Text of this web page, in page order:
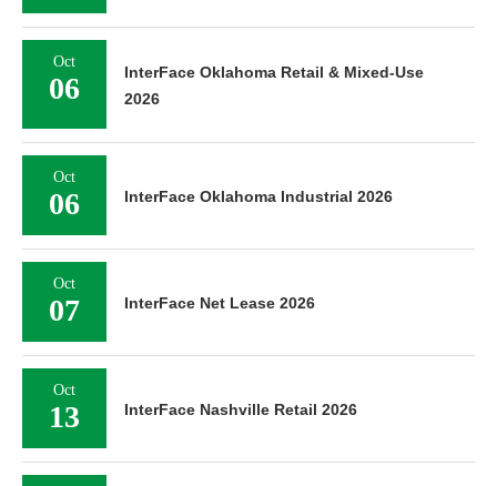
Oct
06
InterFace Oklahoma Retail & Mixed-Use
2026
Oct
06 InterFace Oklahoma Industrial 2026
Oct
07 InterFace Net Lease 2026
Oct
13 InterFace Nashville Retail 2026